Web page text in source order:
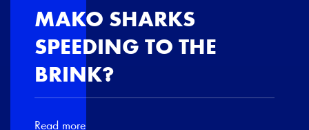
MAKO SHARKS
SPEEDING TO THE
BRINK?
Read more